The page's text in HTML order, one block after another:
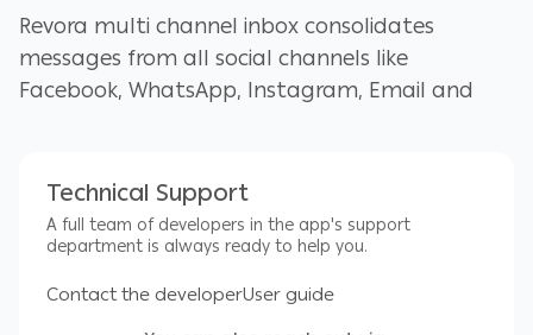
Revora multi channel inbox consolidates
messages from all social channels like
Facebook, WhatsApp, Instagram, Email and
questions as well as create new orders for your
Salla Customers from one single inbox
Agent metrics and CSAT
Agent metrics help you understand how well
Technical Support
A full team of developers in the app's support
department is always ready to help you.
Contact the developerUser guide